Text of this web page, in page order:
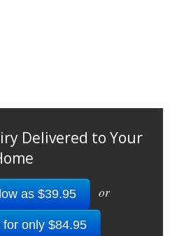
Delivered to Your
as $39.95 or
for only $84.95